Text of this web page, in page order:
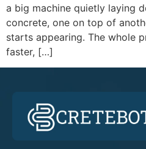
a big machine quietly laying
concrete, one on top of
starts appearing. The whole
faster, […]